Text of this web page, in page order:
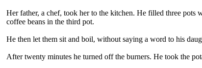
Her father, a chef, took her to the kitchen. He filled three pots
coffee beans in the third pot.
He then let them sit and boil, without saying a word to his
After twenty minutes he turned off the burners. He took the